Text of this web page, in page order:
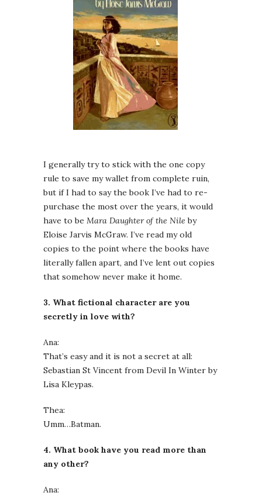
I generally try to stick with the one copy
rule to save my wallet from complete ruin,
but if I had to say the book I’ve had to re-
purchase the most over the years, it would
have to be Mara Daughter of the Nile by
Eloise Jarvis McGraw. I’ve read my old
copies to the point where the books have
literally fallen apart, and I’ve lent out copies
that somehow never make it home.
3. What fictional character are you
secretly in love with?
Ana:
That’s easy and it is not a secret at all:
Sebastian St Vincent from Devil In Winter by
Lisa Kleypas.
Thea:
Umm…Batman.
4. What book have you read more than
any other?
Ana: